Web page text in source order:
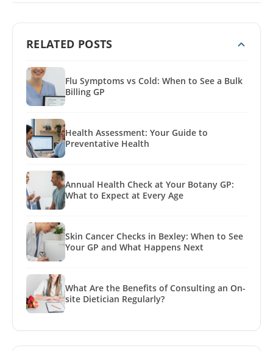
RELATED POSTS
Flu Symptoms vs Cold: When to See a Bulk
Billing GP
Health Assessment: Your Guide to
Preventative Health
Annual Health Check at Your Botany GP:
What to Expect at Every Age
Skin Cancer Checks in Bexley: When to See
Your GP and What Happens Next
What Are the Benefits of Consulting an On-
site Dietician Regularly?